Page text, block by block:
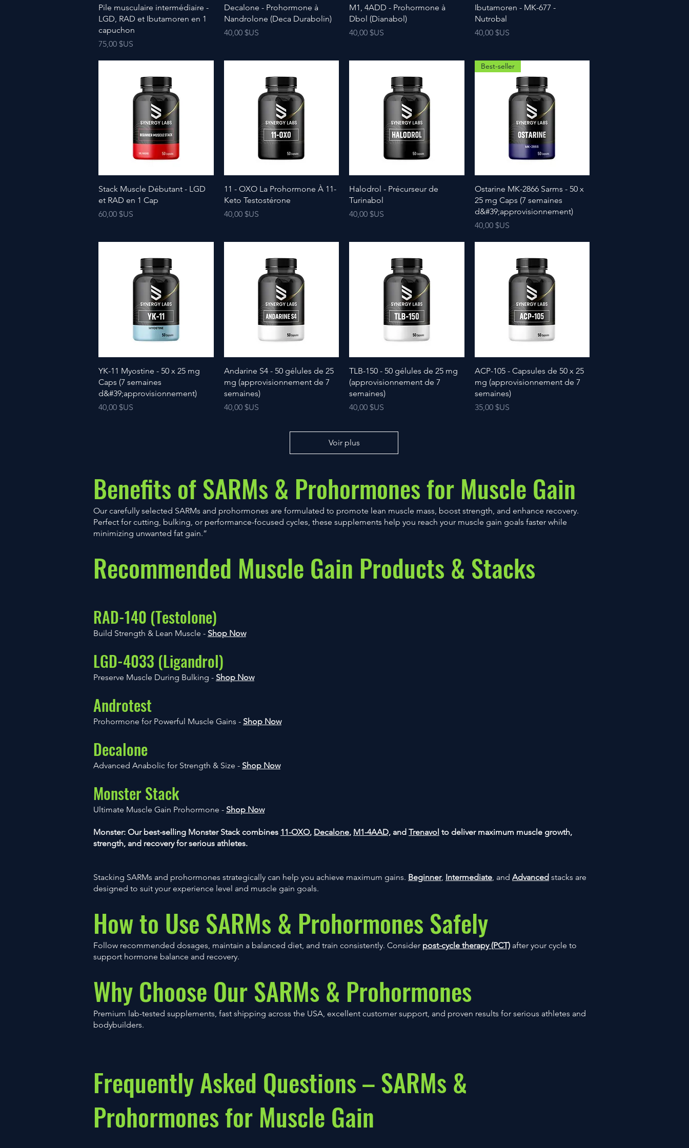
Pile musculaire intermédiaire -
LGD, RAD et Ibutamoren en 1
capuchon
Prix
75,00 $US
Decalone - Prohormone à
Nandrolone (Deca Durabolin)
Prix
40,00 $US
M1, 4ADD - Prohormone à
Dbol (Dianabol)
Prix
40,00 $US
Ibutamoren - MK-677 -
Nutrobal
Prix
40,00 $US
Stack Muscle Débutant - LGD
et RAD en 1 Cap
Prix
60,00 $US
11 - OXO La Prohormone À 11-
Keto Testostérone
Prix
40,00 $US
Halodrol - Précurseur de
Turinabol
Prix
40,00 $US
Best-seller
Ostarine MK-2866 Sarms - 50 x
25 mg Caps (7 semaines
d&#39;approvisionnement)
Prix
40,00 $US
YK-11 Myostine - 50 x 25 mg
Caps (7 semaines
d&#39;approvisionnement)
Prix
40,00 $US
Andarine S4 - 50 gélules de 25
mg (approvisionnement de 7
semaines)
Prix
40,00 $US
TLB-150 - 50 gélules de 25 mg
(approvisionnement de 7
semaines)
Prix
40,00 $US
ACP-105 - Capsules de 50 x 25
mg (approvisionnement de 7
semaines)
Prix
35,00 $US
Voir plus
Benefits of SARMs & Prohormones for Muscle Gain
Our carefully selected SARMs and prohormones are formulated to promote lean muscle mass, boost strength, and enhance recovery.
Perfect for cutting, bulking, or performance-focused cycles, these supplements help you reach your muscle gain goals faster while
minimizing unwanted fat gain.”
Recommended Muscle Gain Products & Stacks
RAD-140 (Testolone)
Build Strength & Lean Muscle - Shop Now
LGD-4033 (Ligandrol)
Preserve Muscle During Bulking - Shop Now
Androtest
Prohormone for Powerful Muscle Gains - Shop Now
Decalone
Advanced Anabolic for Strength & Size - Shop Now
Monster Stack
Ultimate Muscle Gain Prohormone - Shop Now
Monster: Our best-selling Monster Stack combines 11-OXO, Decalone, M1-4AAD, and Trenavol to deliver maximum muscle growth,
strength, and recovery for serious athletes.
Stacking SARMs and prohormones strategically can help you achieve maximum gains. Beginner, Intermediate , and Advanced stacks are
designed to suit your experience level and muscle gain goals.
How to Use SARMs & Prohormones Safely
Follow recommended dosages, maintain a balanced diet, and train consistently. Consider post-cycle therapy (PCT) after your cycle to
support hormone balance and recovery.
Why Choose Our SARMs & Prohormones
Premium lab-tested supplements, fast shipping across the USA, excellent customer support, and proven results for serious athletes and
bodybuilders.
Frequently Asked Questions – SARMs &
Prohormones for Muscle Gain